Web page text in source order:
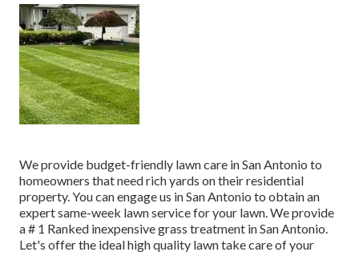
We provide budget-friendly lawn care in San Antonio to
homeowners that need rich yards on their residential
property. You can engage us in San Antonio to obtain an
expert same-week lawn service for your lawn. We provide
a # 1 Ranked inexpensive grass treatment in San Antonio.
Let's offer the ideal high quality lawn take care of your